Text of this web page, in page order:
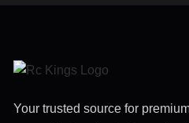
Your trusted source for